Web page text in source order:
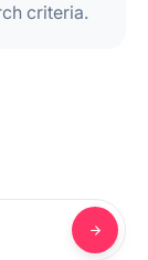
criteria.